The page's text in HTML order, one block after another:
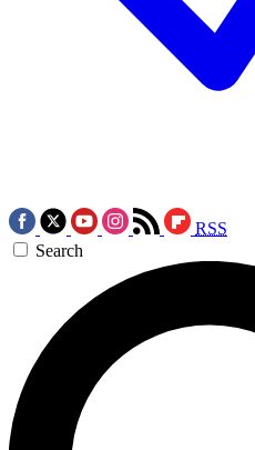
RSS
Search